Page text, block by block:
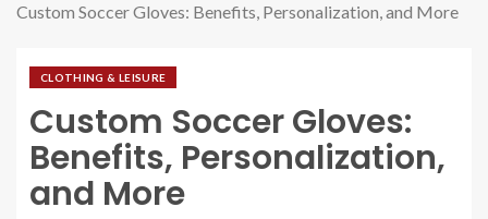
Custom Soccer Gloves: Benefits, Personalization, and More
CLOTHING & LEISURE
Custom Soccer Gloves:
Benefits, Personalization,
and More